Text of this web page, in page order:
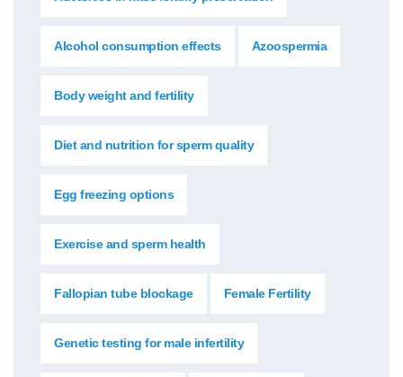
Alcohol consumption effects Azoospermia
Body weight and fertility
Diet and nutrition for sperm quality
Egg freezing options
Exercise and sperm health
Fallopian tube blockage Female Fertility
Genetic testing for male infertility